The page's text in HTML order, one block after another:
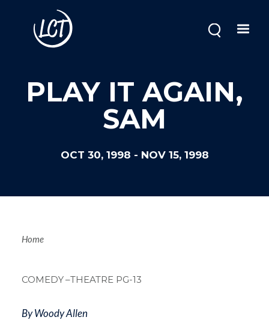
PLAY IT AGAIN,
SAM
OCT 30, 1998 - NOV 15, 1998
Home
COMEDY–THEATRE PG-13
By Woody Allen